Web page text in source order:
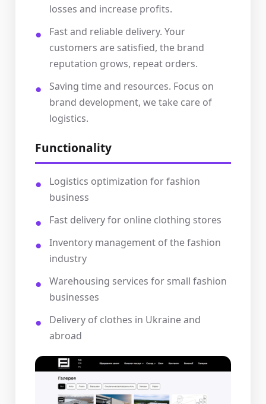
losses and increase profits.
Fast and reliable delivery. Your
customers are satisfied, the brand
reputation grows, repeat orders.
Saving time and resources. Focus on
brand development, we take care of
logistics.
Functionality
Logistics optimization for fashion
business
Fast delivery for online clothing stores
Inventory management of the fashion
industry
Warehousing services for small fashion
businesses
Delivery of clothes in Ukraine and
abroad